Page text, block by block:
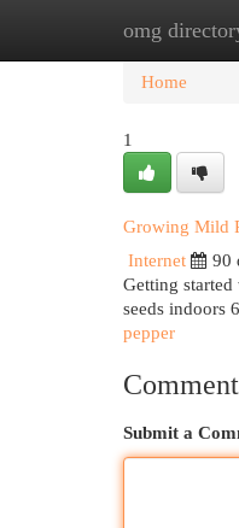
omgHome
Home
1
Growing Mild
Internet
90
Getting
seeds indoors
pepper
Submit a